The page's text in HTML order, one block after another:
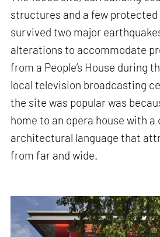
structures and a few protected
survived two major
alterations to accommodate
from a People’s House during
local television broadcasting
the site was popular was
home to an opera house with
architectural language that
from far and wide.